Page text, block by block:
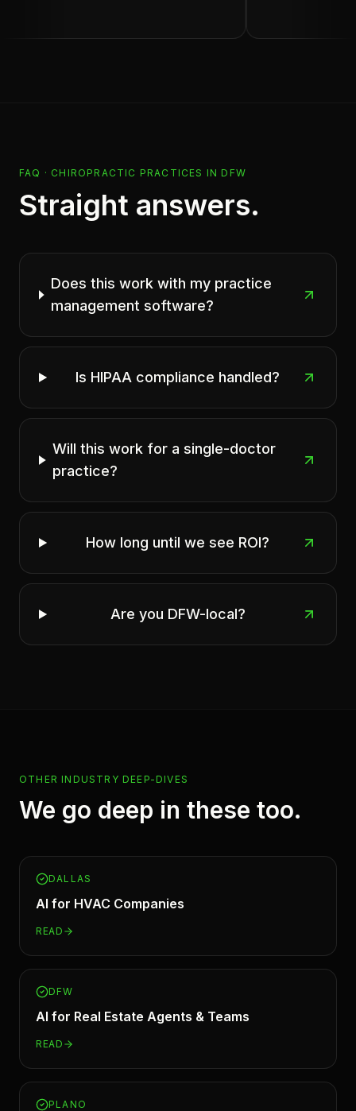
FAQ · CHIROPRACTIC PRACTICES INDFW
Straight answers.
Does this work with my practice
management software?
Is HIPAA compliance handled?
Will this work for a single-doctor
practice?
How long until we see ROI?
Are you DFW-local?
OTHER INDUSTRY DEEP-DIVES
We go deep in these too.
DALLAS
AI for HVAC Companies
READ
DFW
AI for Real Estate Agents & Teams
READ
PLANO